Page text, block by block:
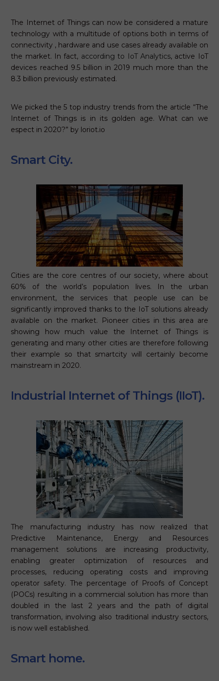
The Internet of Things can now be considered a mature
technology with a multitude of options both in terms of
connectivity , hardware and use cases already available on
the market. In fact, according to IoT Analytics, active IoT
devices reached 9.5 billion in 2019 much more than the
8.3 billion previously estimated.
We picked the 5 top industry trends from the article “The
Internet of Things is in its golden age. What can we
espect in 2020?” by loriot.io
Smart City.
Cities are the core centres of our society, where about
60% of the world’s population lives. In the urban
environment, the services that people use can be
significantly improved thanks to the IoT solutions already
available on the market. Pioneer cities in this area are
showing how much value the Internet of Things is
generating and many other cities are therefore following
their example so that smartcity will certainly become
mainstream in 2020.
Industrial Internet of Things (IIoT).
The manufacturing industry has now realized that
Predictive Maintenance, Energy and Resources
management solutions are increasing productivity,
enabling greater optimization of resources and
processes, reducing operating costs and improving
operator safety. The percentage of Proofs of Concept
(POCs) resulting in a commercial solution has more than
doubled in the last 2 years and the path of digital
transformation, involving also traditional industry sectors,
is now well established.
Smart home.